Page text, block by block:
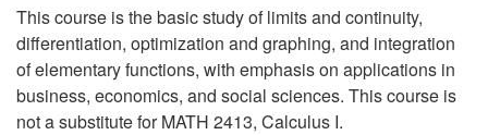
This course is the basic study of limits and continuity,
differentiation, optimization and graphing, and integration
of elementary functions, with emphasis on applications in
business, economics, and social sciences. This course is
not a substitute for MATH 2413, Calculus I.